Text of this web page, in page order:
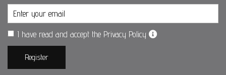
I have read and accept the Privacy Policy
Register